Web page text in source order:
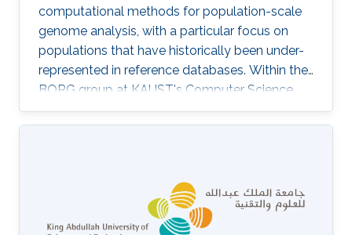
computational methods for population-scale
genome analysis, with a particular focus on
populations that have historically been under-
represented in reference databases. Within the
BORG group at KAUST's Computer Science
Program, we build reference genome
assemblies, pangenome graphs for the Saudi
analyses of antimicrobial resistance from
whole-genome sequencing. Our distinctive
angle is the tight integration of formal